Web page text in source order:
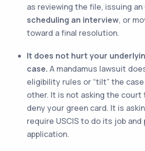
as reviewing the file, issuing
scheduling an interview, or
toward a final resolution.
It does not hurt your
case. A mandamus lawsuit
eligibility rules or “tilt” the
other. It is not asking the court
deny your green card. It is
require USCIS to do its job
application.